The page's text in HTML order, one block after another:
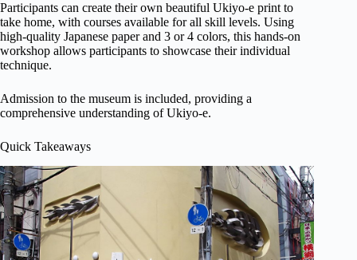
Participants can create their own beautiful Ukiyo-e print to
take home, with courses available for all skill levels. Using
high-quality Japanese paper and 3 or 4 colors, this hands-on
workshop allows participants to showcase their individual
technique.
Admission to the museum is included, providing a
comprehensive understanding of Ukiyo-e.
Quick Takeaways